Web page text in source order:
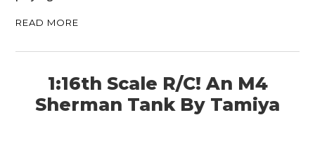
READ MORE
1:16th Scale R/C! An M4
Sherman Tank By Tamiya
PLANES
FILMS
GEAR